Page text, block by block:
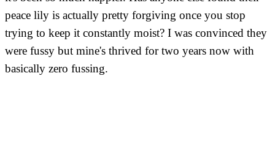
peace lily is actually pretty forgiving once you stop
trying to keep it constantly moist? I was convinced they
were fussy but mine's thrived for two years now with
basically zero fussing.